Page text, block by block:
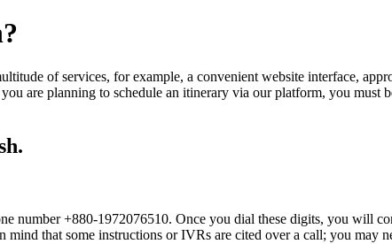
of services, for example, a convenient website interface,
are planning to schedule an itinerary via our platform, you
number +880-1972076510. Once you dial these digits, you will
that some instructions or IVRs are cited over a call; you may